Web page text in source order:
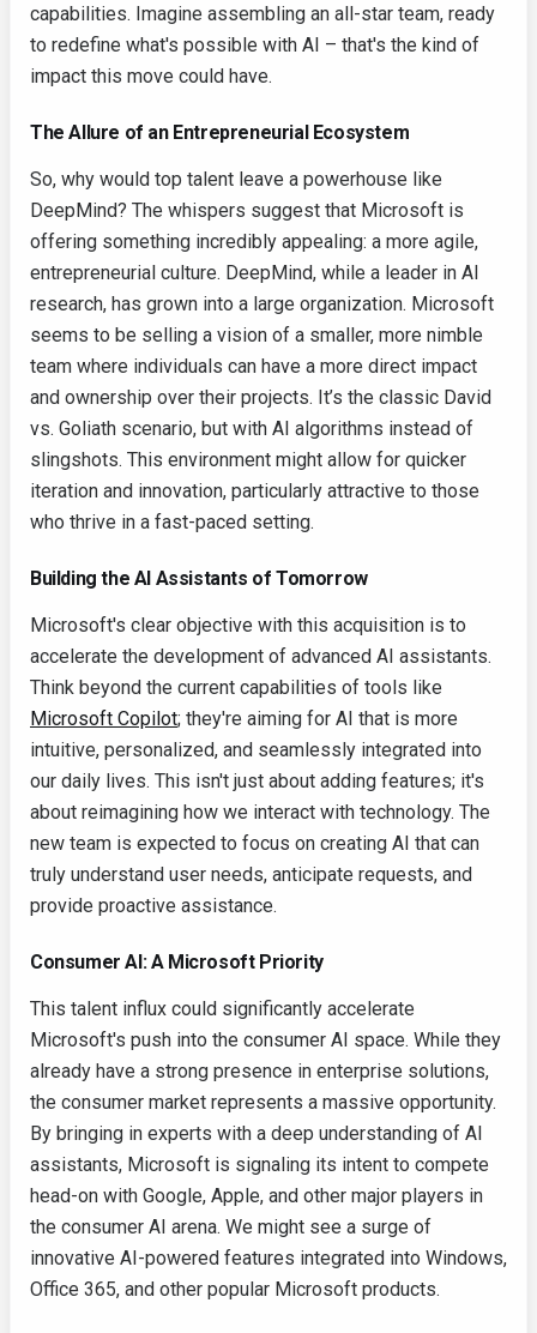
capabilities. Imagine assembling an all-star team, ready
to redefine what's possible with AI – that's the kind of
impact this move could have.
The Allure of an Entrepreneurial Ecosystem
So, why would top talent leave a powerhouse like
DeepMind? The whispers suggest that Microsoft is
offering something incredibly appealing: a more agile,
entrepreneurial culture. DeepMind, while a leader in AI
research, has grown into a large organization. Microsoft
seems to be selling a vision of a smaller, more nimble
team where individuals can have a more direct impact
and ownership over their projects. It’s the classic David
vs. Goliath scenario, but with AI algorithms instead of
slingshots. This environment might allow for quicker
iteration and innovation, particularly attractive to those
who thrive in a fast-paced setting.
Building the AI Assistants of Tomorrow
Microsoft's clear objective with this acquisition is to
accelerate the development of advanced AI assistants.
Think beyond the current capabilities of tools like
Microsoft Copilot; they're aiming for AI that is more
intuitive, personalized, and seamlessly integrated into
our daily lives. This isn't just about adding features; it's
about reimagining how we interact with technology. The
new team is expected to focus on creating AI that can
truly understand user needs, anticipate requests, and
provide proactive assistance.
Consumer AI: A Microsoft Priority
This talent influx could significantly accelerate
Microsoft's push into the consumer AI space. While they
already have a strong presence in enterprise solutions,
the consumer market represents a massive opportunity.
By bringing in experts with a deep understanding of AI
assistants, Microsoft is signaling its intent to compete
head-on with Google, Apple, and other major players in
the consumer AI arena. We might see a surge of
innovative AI-powered features integrated into Windows,
Office 365, and other popular Microsoft products.